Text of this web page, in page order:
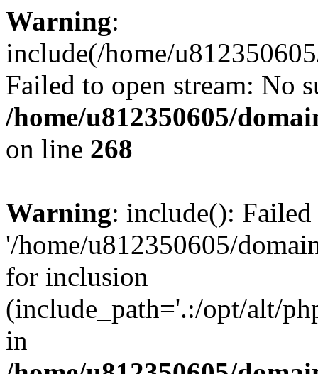
Warning:
include(/home/
Failed to open stream: No
/home/u812350605/
on line 268
Warning: include():
'/home/u812350605/
for inclusion
(include_path='.:/opt/alt/
in